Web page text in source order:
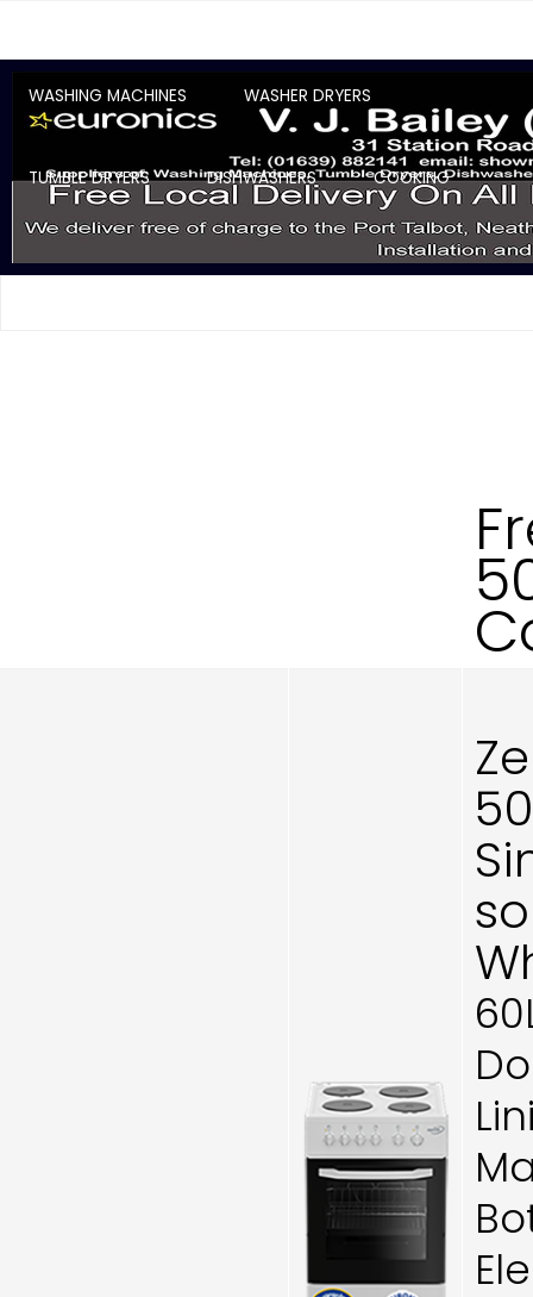
WASHING MACHINES WASHER DRYERS
TUMBLE DRYERS DISHWASHERS COOKING